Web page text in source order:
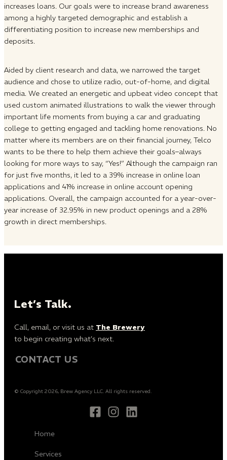
increases loans. Our goals were to increase brand awareness
among a highly targeted demographic and establish a
differentiating position to increase new memberships and
deposits.
Aided by client research and data, we narrowed the target
audience and chose to utilize radio, out-of-home, and digital
media. We created an energetic and upbeat video concept that
used custom animated illustrations to walk the viewer through
important life moments from buying a car and graduating
college to getting engaged and tackling home renovations. No
matter where its members are on their financial journey, Telco
wants to be there to help them achieve their goals–always
looking for more ways to say, “Yes!” Although the campaign ran
for just five months, it led to a 39% increase in online loan
applications and 41% increase in online account opening
applications. Overall, the campaign accounted for a year-over-
year increase of 32.95% in new product openings and a 28%
growth in direct memberships.
Let’s Talk.
Call, email, or visit us at The Brewery
to begin creating what’s next.
CONTACT US
© Copyright 2026, Brew Agency LLC. All rights reserved.
Home
Services